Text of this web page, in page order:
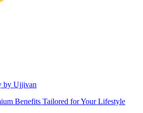
by Ujjivan
Benefits Tailored for Your Lifestyle